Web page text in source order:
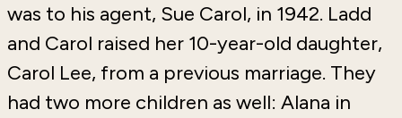
was to his agent, Sue Carol, in 1942. Ladd
and Carol raised her 10-year-old daughter,
Carol Lee, from a previous marriage. They
had two more children as well: Alana in